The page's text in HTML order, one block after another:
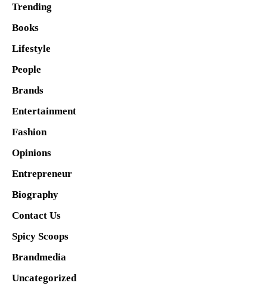
Trending
Books
Lifestyle
People
Brands
Entertainment
Fashion
Opinions
Entrepreneur
Biography
Contact Us
Spicy Scoops
Brandmedia
Uncategorized